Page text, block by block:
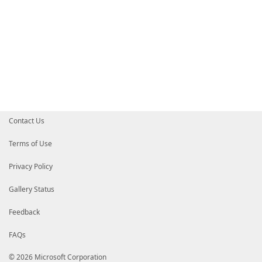
Contact Us
Terms of Use
Privacy Policy
Gallery Status
Feedback
FAQs
© 2026 Microsoft Corporation